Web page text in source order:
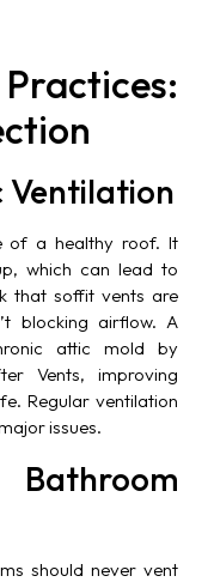
Ventilation
of a healthy roof. It
which can lead to
that soffit vents are
blocking airflow. A
attic mold by
Vents, improving
Regular ventilation
issues.
should never vent